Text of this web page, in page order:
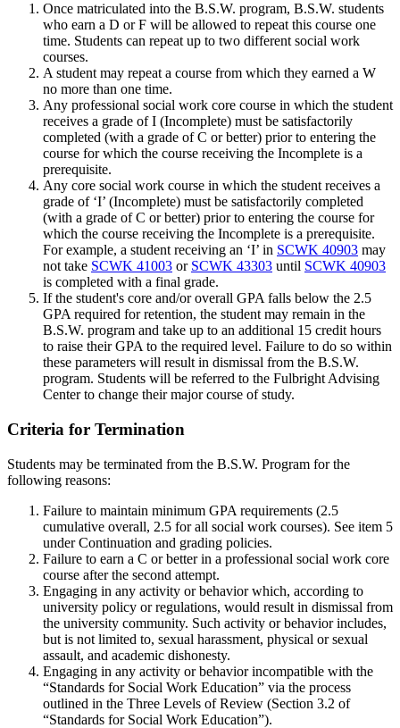
Once matriculated into the B.S.W. program, B.S.W. students
who earn a D or F will be allowed to repeat this course one
time. Students can repeat up to two different social work
courses.
A student may repeat a course from which they earned a W
no more than one time.
Any professional social work core course in which the student
receives a grade of I (Incomplete) must be satisfactorily
completed (with a grade of C or better) prior to entering the
course for which the course receiving the Incomplete is a
prerequisite.
Any core social work course in which the student receives a
grade of ‘I’ (Incomplete) must be satisfactorily completed
(with a grade of C or better) prior to entering the course for
which the course receiving the Incomplete is a prerequisite.
For example, a student receiving an ‘I’ in SCWK 40903 may
not take SCWK 41003 or SCWK 43303 until SCWK 40903
is completed with a final grade.
If the student's core and/or overall GPA falls below the 2.5
GPA required for retention, the student may remain in the
B.S.W. program and take up to an additional 15 credit hours
to raise their GPA to the required level. Failure to do so within
these parameters will result in dismissal from the B.S.W.
program. Students will be referred to the Fulbright Advising
Center to change their major course of study.
Criteria for Termination
Students may be terminated from the B.S.W. Program for the
following reasons:
Failure to maintain minimum GPA requirements (2.5
cumulative overall, 2.5 for all social work courses). See item 5
under Continuation and grading policies.
Failure to earn a C or better in a professional social work core
course after the second attempt.
Engaging in any activity or behavior which, according to
university policy or regulations, would result in dismissal from
the university community. Such activity or behavior includes,
but is not limited to, sexual harassment, physical or sexual
assault, and academic dishonesty.
Engaging in any activity or behavior incompatible with the
“Standards for Social Work Education” via the process
outlined in the Three Levels of Review (Section 3.2 of
“Standards for Social Work Education”).